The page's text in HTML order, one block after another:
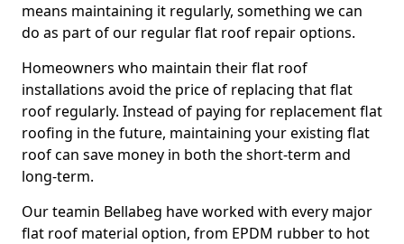
means maintaining it regularly, something we can
do as part of our regular flat roof repair options.
Homeowners who maintain their flat roof
installations avoid the price of replacing that flat
roof regularly. Instead of paying for replacement flat
roofing in the future, maintaining your existing flat
roof can save money in both the short-term and
long-term.
Our teamin Bellabeg have worked with every major
flat roof material option, from EPDM rubber to hot